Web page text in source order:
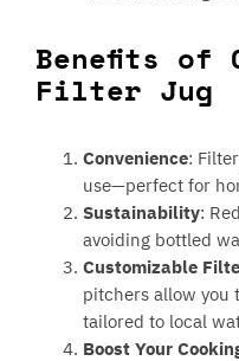
Benefits of
Filter Jug
Convenience:
use—perfect for
Sustainability:
avoiding bottled
Customizable
pitchers allow you
tailored to local
Boost Your